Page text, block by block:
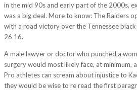
in the mid 90s and early part of the 2000s,
was a big deal. More to know: The Raiders
with a road victory over the Tennessee
26 16.
A male lawyer or doctor who punched a
surgery would most likely face, at minimum,
Pro athletes can scream about injustice to
they would be wise to re read the first